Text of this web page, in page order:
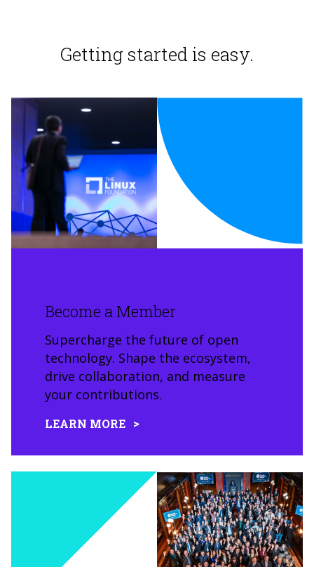
Getting started is easy.
Become a Member
Supercharge the future of open
technology. Shape the ecosystem,
drive collaboration, and measure
your contributions.
LEARN MORE